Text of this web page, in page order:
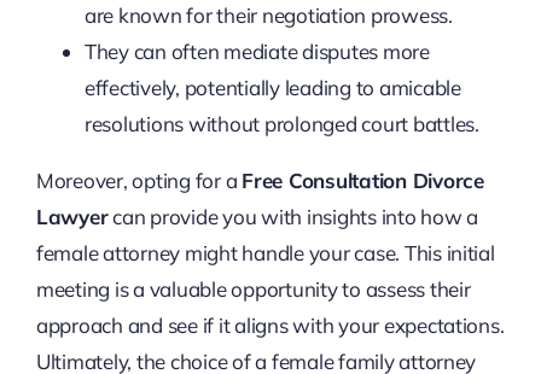
are known for their negotiation prowess.
They can often mediate disputes more
effectively, potentially leading to amicable
resolutions without prolonged court battles.
Moreover, opting for a Free Consultation Divorce
Lawyercan provide you with insights into how a
female attorney might handle your case. This initial
meeting is a valuable opportunity to assess their
approach and see if it aligns with your expectations.
Ultimately, the choice of a female family attorney